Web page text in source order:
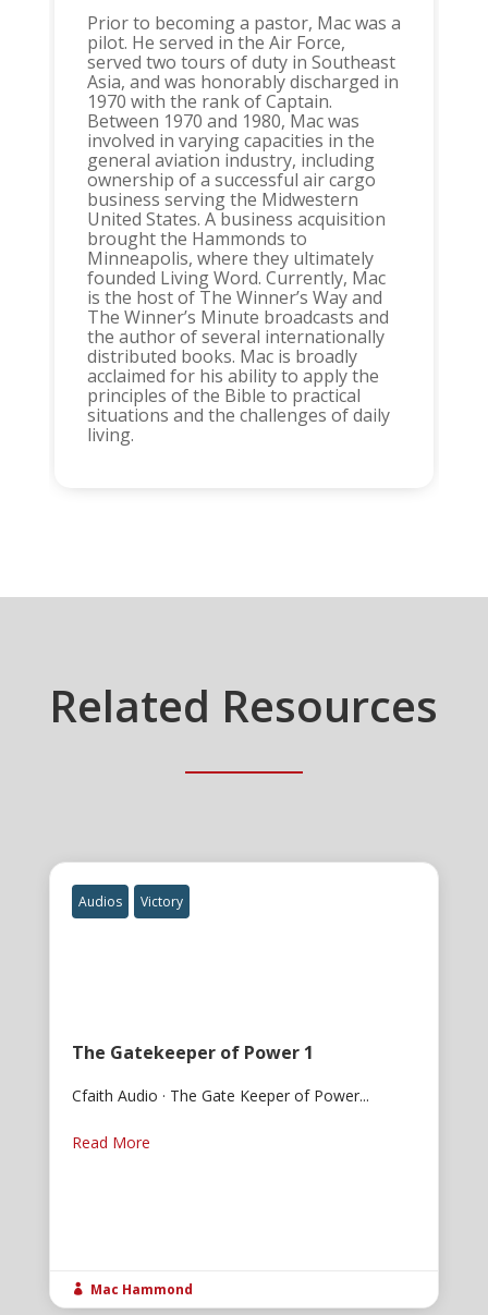
Prior to becoming a pastor, Mac was a
pilot. He served in the Air Force,
served two tours of duty in Southeast
Asia, and was honorably discharged in
1970 with the rank of Captain.
Between 1970 and 1980, Mac was
involved in varying capacities in the
general aviation industry, including
ownership of a successful air cargo
business serving the Midwestern
United States. A business acquisition
brought the Hammonds to
Minneapolis, where they ultimately
founded Living Word. Currently, Mac
is the host of The Winner’s Way and
The Winner’s Minute broadcasts and
the author of several internationally
distributed books. Mac is broadly
acclaimed for his ability to apply the
principles of the Bible to practical
situations and the challenges of daily
living.
Related Resources
Audios Victory
The Gatekeeper of Power 1
Cfaith Audio · The Gate Keeper of Power...
Read More
 Mac Hammond